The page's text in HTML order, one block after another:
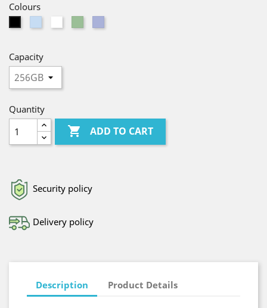
Colours
Capacity
Quantity
 ADD TO CART
Security policy
Delivery policy
Description Product Details